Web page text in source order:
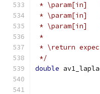
* \param[in]
* \param[in]
* \param[in]
*
* \return
*/
double